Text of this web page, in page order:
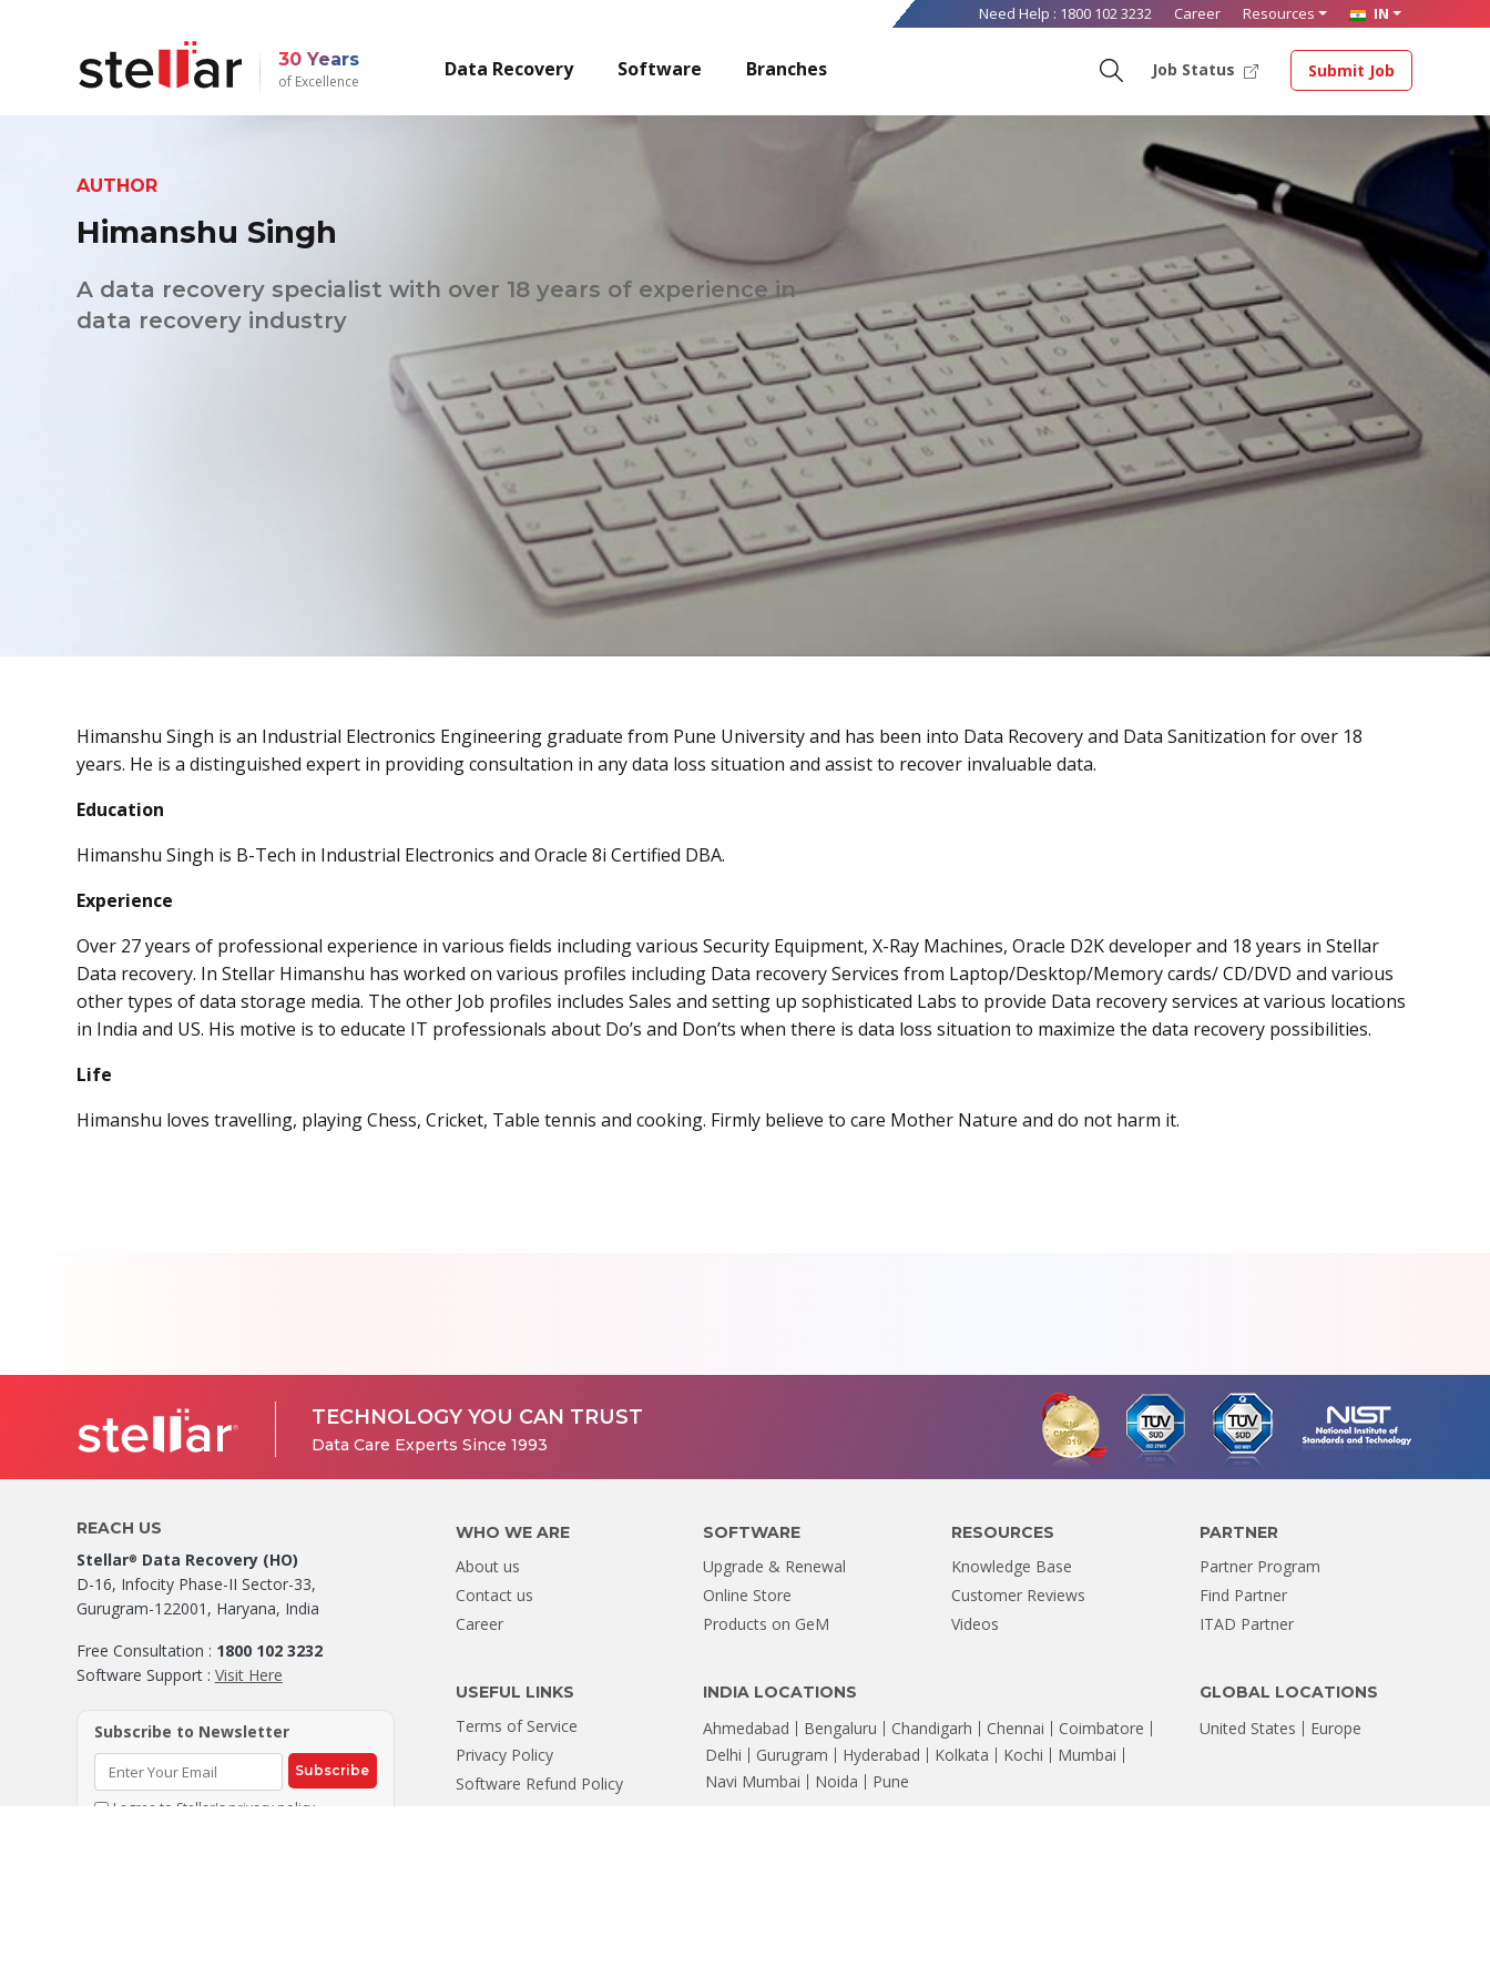
Need Help : 1800 102 3232 Career Resources IN
30 Years
of Excellence
Data Recovery Software Branches Job Status Submit Job
AUTHOR
Himanshu Singh
A data recovery specialist with over 18 years of experience in
data recovery industry
Himanshu Singh is an Industrial Electronics Engineering graduate from Pune University and has been into Data Recovery and Data Sanitization for over 18
years. He is a distinguished expert in providing consultation in any data loss situation and assist to recover invaluable data.
Education
Himanshu Singh is B-Tech in Industrial Electronics and Oracle 8i Certified DBA.
Experience
Over 27 years of professional experience in various fields including various Security Equipment, X-Ray Machines, Oracle D2K developer and 18 years in Stellar
Data recovery. In Stellar Himanshu has worked on various profiles including Data recovery Services from Laptop/Desktop/Memory cards/ CD/DVD and various
other types of data storage media. The other Job profiles includes Sales and setting up sophisticated Labs to provide Data recovery services at various locations
in India and US. His motive is to educate IT professionals about Do’s and Don’ts when there is data loss situation to maximize the data recovery possibilities.
Life
Himanshu loves travelling, playing Chess, Cricket, Table tennis and cooking. Firmly believe to care Mother Nature and do not harm it.
TECHNOLOGY YOU CAN TRUST
Data Care Experts Since 1993
REACH US
Stellar® Data Recovery (HO)
D-16, Infocity Phase-II Sector-33,
Gurugram-122001, Haryana, India
Free Consultation : 1800 102 3232
Software Support : Visit Here
Subscribe to Newsletter
Subscribe
I agree to Stellar'sprivacy policy
WHO WE ARE
About us
Contact us
Career
SOFTWARE
Upgrade & Renewal
Online Store
Products on GeM
RESOURCES
Knowledge Base
Customer Reviews
Videos
PARTNER
Partner Program
Find Partner
ITAD Partner
USEFUL LINKS
Terms of Service
Privacy Policy
Software Refund Policy
INDIA LOCATIONS
Ahmedabad Bengaluru Chandigarh Chennai
Coimbatore
Delhi
Gurugram Hyderabad Kolkata Kochi
Mumbai
Navi Mumbai
Noida Pune
GLOBAL LOCATIONS
United States Europe